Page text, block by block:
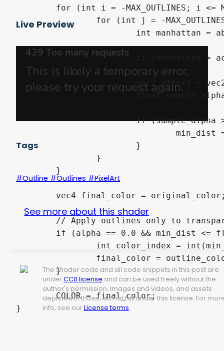
		for (int j = -MAX_OUTLINES; j <= MAX_OUTLINES; j++) {
			if (manhattan > active_outlines || manhattan == 0) continue;
			vec2 offset = vec2(float(i), float(j)) * size;
			float sample_alpha = texture(TEXTURE, UV + offset).a;
			if (sample_alpha > 0.0) {
			}
	}
	COLOR = final_color;
}
Live Preview
Tags
#Outline #Outlines #PixelArt
See more about this shader
The shader code and all code snippets in this post are
under CC0 license and can be used freely without the
author's permission. Images and videos, and assets
depicted in those, do not fall under this license. For
info, see our License terms.